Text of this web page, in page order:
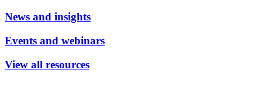
News and insights
Events and webinars
View all resources